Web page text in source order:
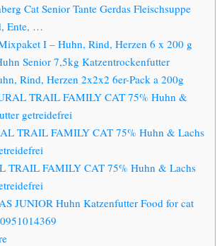
Cat Senior Tante Gerdas Fleischsuppe
Ente, …
I – Huhn, Rind, Herzen 6 x 200 g
Senior 7,5kg Katzentrockenfutter
Rind, Herzen 2x2x2 6er-Pack a 200g
TRAIL FAMILY CAT 75% Huhn &
getreidefrei
TRAIL FAMILY CAT 75% Huhn & Lachs
TRAIL FAMILY CAT 75% Huhn & Lachs
JUNIOR Huhn Katzenfutter Food for cat